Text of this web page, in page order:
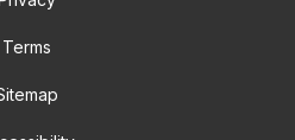
Terms